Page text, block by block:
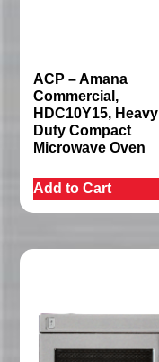
ACP – Amana
Commercial,
HDC10Y15, Heavy
Duty Compact
Microwave Oven
Add to Cart